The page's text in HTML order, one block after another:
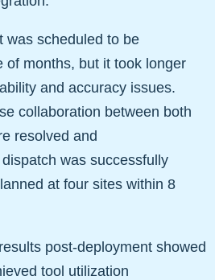
was scheduled to be
of months, but it took longer
and accuracy issues.
collaboration between both
resolved and
was successfully
at four sites within 8
post-deployment showed
tool utilization